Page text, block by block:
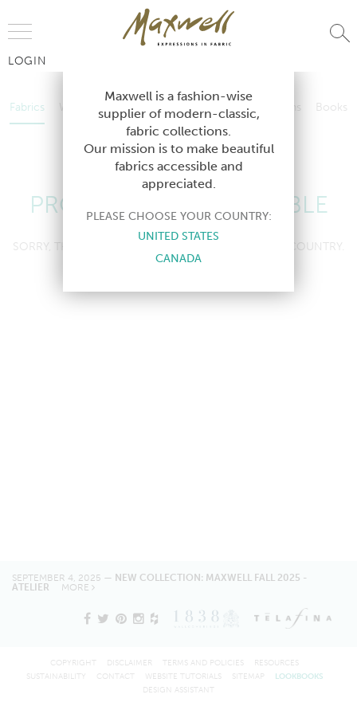
LOGIN
Fabrics Wallcoverings Telafina Studio Collections
Books
Contract
Wallcoverings Telafina Studio Collections
Contract
PRODUCT NOT AVAILABLE
SORRY, THIS PRODUCT IS NOT AVAILABLE IN YOUR COUNTRY.
SEPTEMBER 4, 2025 — NEW COLLECTION: MAXWELL FALL 2025 -
ATELIER MORE
Maxwell is a fashion-wise
supplier of modern-classic,
fabric collections.
Our mission is to make beautiful
fabrics accessible and
appreciated.
PLEASE CHOOSE YOUR COUNTRY:
UNITED STATES
CANADA
COPYRIGHT DISCLAIMER TERMS AND POLICIES
RESOURCES
SUSTAINABILITY
CONTACT WEBSITE TUTORIALS SITEMAP
LOOKBOOKS
DESIGN ASSISTANT